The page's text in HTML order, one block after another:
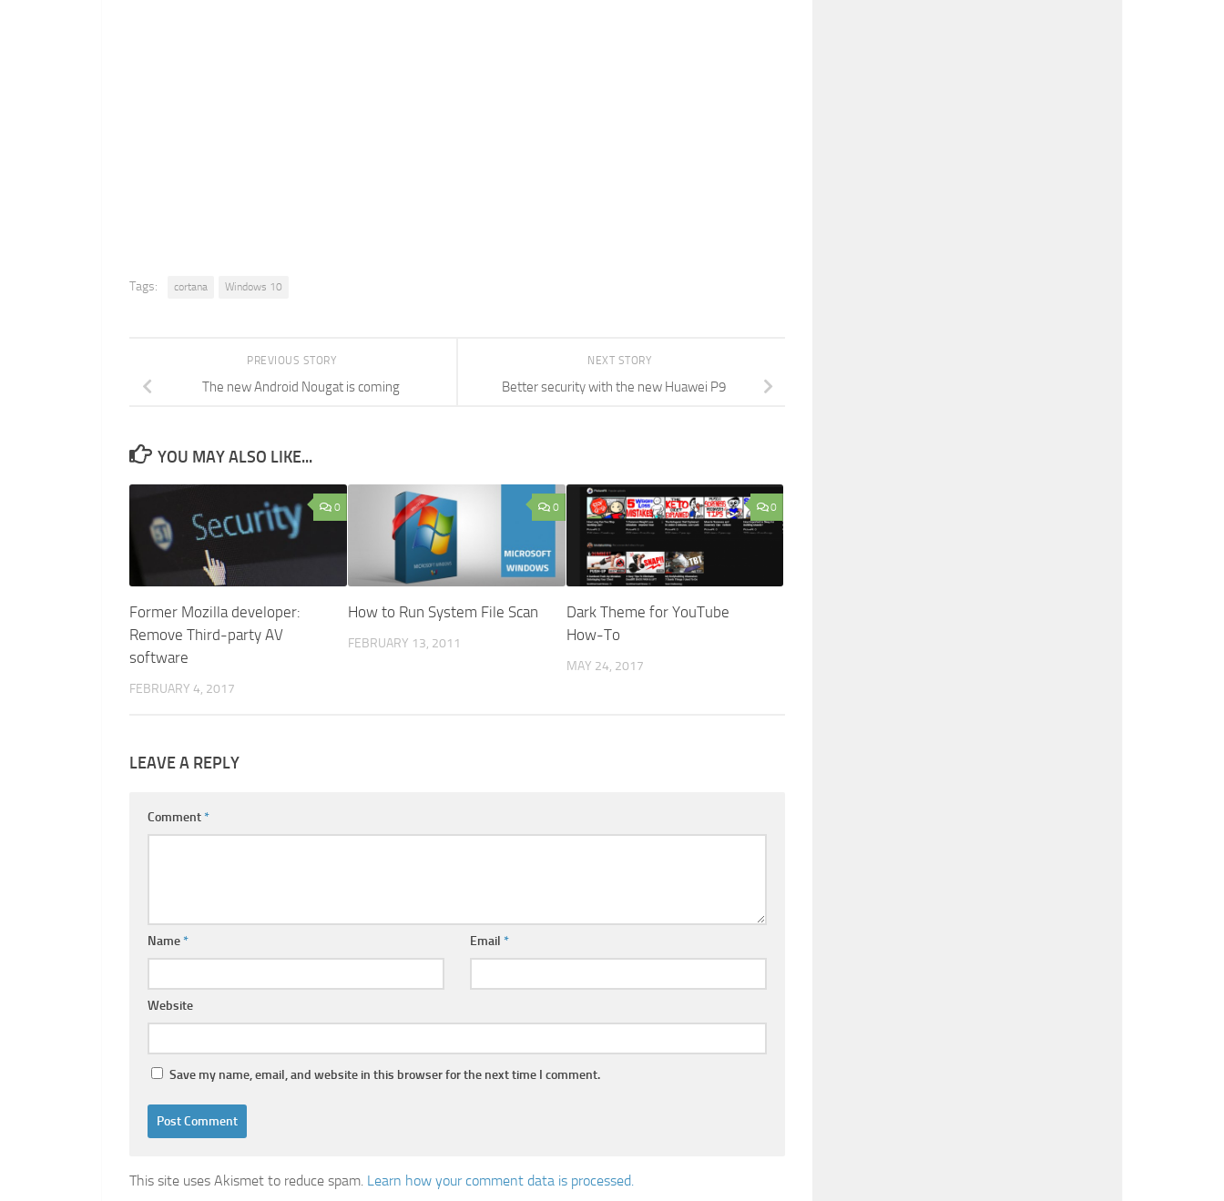
Tags: cortana Windows 10
NEXT STORY
Better security with the new Huawei P9
PREVIOUS STORY
The new Android Nougat is coming
YOU MAY ALSO LIKE...
0
Former Mozilla developer:
Remove Third-party AV
software
FEBRUARY 4, 2017
0
How to Run System File Scan
FEBRUARY 13, 2011
0
Dark Theme for YouTube
How-To
MAY 24, 2017
LEAVE A REPLY
Comment*
Name* Email *
Website
Save my name, email, and website in this browser for the next time I comment.
This site uses Akismet to reduce spam. Learn how your comment data is processed.